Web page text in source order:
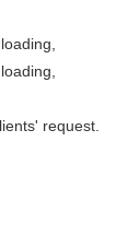
request.